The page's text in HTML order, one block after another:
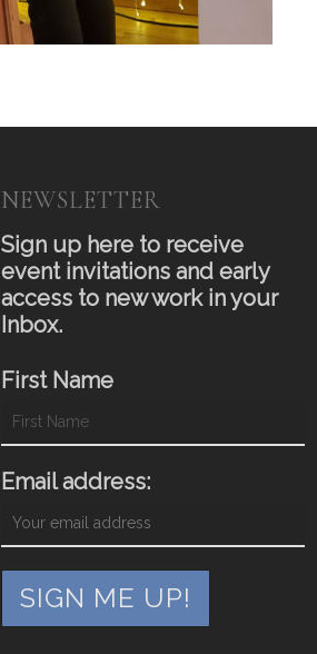
NEWSLETTER
Sign up here to receive
event invitations and early
access to new work in your
Inbox.
First Name
Email address: